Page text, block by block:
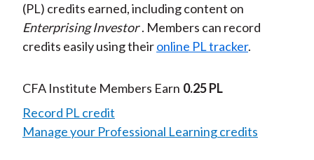
(PL) credits earned, including content on
Enterprising Investor . Members can record
credits easily using theironline PL tracker.
CFA Institute Members Earn 0.25 PL
Record PL credit
Manage your Professional Learning credits